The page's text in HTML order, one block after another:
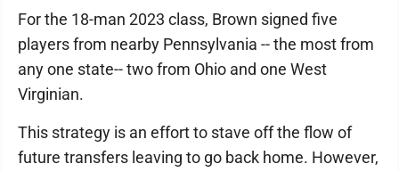
For the 18-man 2023 class, Brown signed five
players from nearby Pennsylvania -- the most from
any one state-- two from Ohio and one West
Virginian.
This strategy is an effort to stave off the flow of
future transfers leaving to go back home. However,